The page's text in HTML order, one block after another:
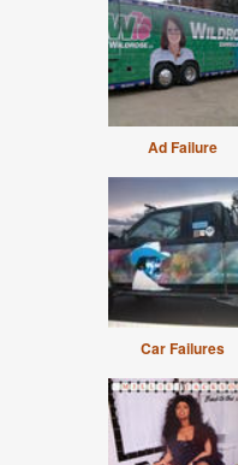
Ad Failure
Car Failures